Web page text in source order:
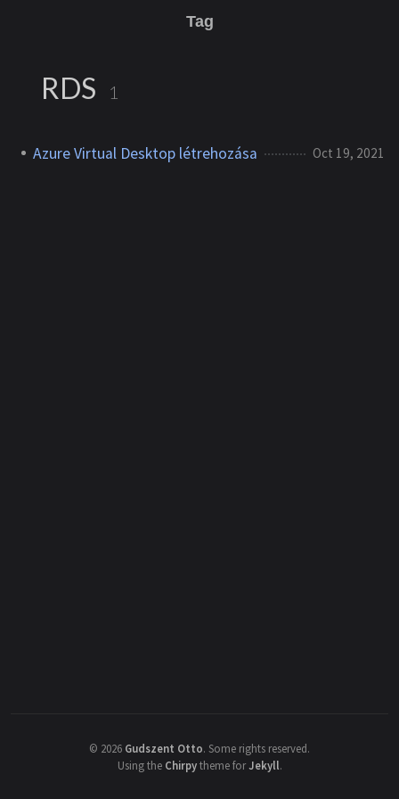
Tag
RDS 1
Azure Virtual Desktop létrehozása Oct 19, 2021
© 2026 Gudszent Otto. Some rights reserved.
Using the Chirpytheme forJekyll.